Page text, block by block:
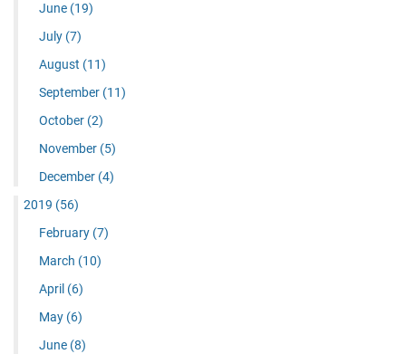
June (19)
July (7)
August (11)
September (11)
October (2)
November (5)
December (4)
2019 (56)
February (7)
March (10)
April (6)
May (6)
June (8)